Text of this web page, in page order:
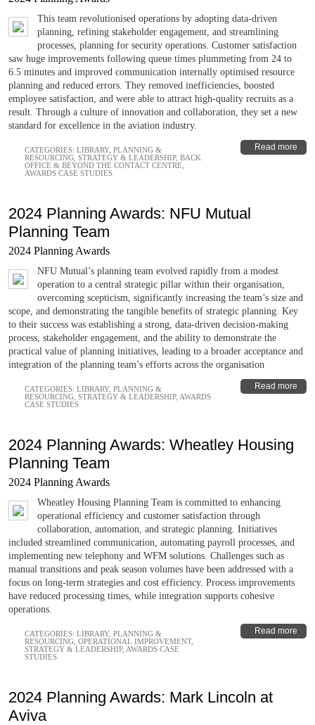
This team revolutionised operations by adopting data-driven
planning, refining stakeholder engagement, and streamlining
processes, planning for security operations. Customer satisfaction
saw huge improvements following queue times plummeting from 24 to
6.5 minutes and improved communication internally optimised resource
planning and reduced errors. They removed inefficiencies, boosted
employee satisfaction, and were able to attract high-quality recruits as a
result. Through a culture of innovation and collaboration, they set a new
standard for excellence in the aviation industry.
Read more
CATEGORIES: LIBRARY, PLANNING &
RESOURCING STRATEGY & LEADERSHIP, BACK
OFFICE & BEYOND THE CONTACT CENTRE
AWARDS CASE STUDIES
2024 Planning Awards: NFU Mutual
Planning Team
2024 Planning Awards
NFU Mutual’s planning team evolved rapidly from a modest
operation to a central strategic pillar within their organisation,
overcoming scepticism, significantly increasing the team’s size and
scope, and demonstrating the tangible benefits of strategic planning. Key
to their success was establishing a strong, data-driven decision-making
process, stakeholder engagement, and the ability to demonstrate the
practical value of planning initiatives, leading to a broader acceptance and
integration of the planning team’s efforts across the organisation
Read more
CATEGORIES: LIBRARY, PLANNING &
RESOURCING STRATEGY & LEADERSHIP, AWARDS
CASE STUDIES
2024 Planning Awards: Wheatley Housing
Planning Team
2024 Planning Awards
Wheatley Housing Planning Team is committed to enhancing
operational efficiency and customer satisfaction through
collaboration, automation, and strategic planning. Initiatives
included streamlined communication, automating payroll processes, and
implementing new telephony and WFM solutions. Challenges such as
manual transitions and peak season volumes have been addressed with a
focus on long-term strategies and cost efficiency. Process improvements
have reduced processing times, while integration supports cohesive
operations.
Read more
CATEGORIES: LIBRARY, PLANNING &
RESOURCING OPERATIONAL IMPROVEMENT,
STRATEGY & LEADERSHIP, AWARDS CASE
STUDIES
2024 Planning Awards: Mark Lincoln at
Aviva